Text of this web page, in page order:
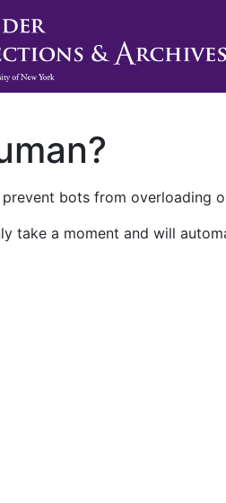
bots from overloading
take a moment and will